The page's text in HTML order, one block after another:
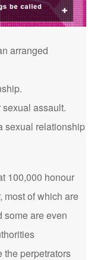
arranged
assault.
sexual relationship
100,000 honour
most of which are
some are even
the perpetrators